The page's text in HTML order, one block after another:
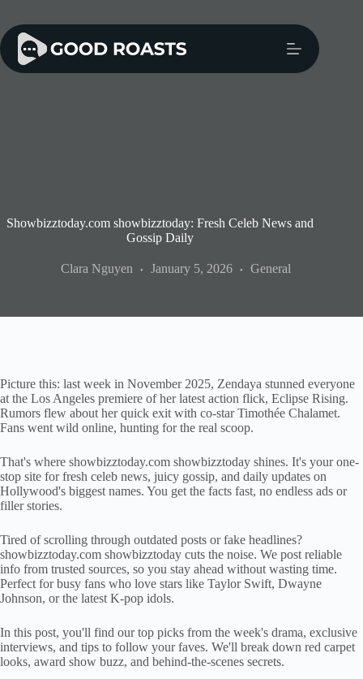
content
Showbizztoday.com showbizztoday: Fresh Celeb News and
Gossip Daily
Clara Nguyen January 5, 2026 General
Picture this: last week in November 2025, Zendaya stunned everyone
at the Los Angeles premiere of her latest action flick, Eclipse Rising.
Rumors flew about her quick exit with co-star Timothée Chalamet.
Fans went wild online, hunting for the real scoop.
That's where showbizztoday.com showbizztoday shines. It's your one-
stop site for fresh celeb news, juicy gossip, and daily updates on
Hollywood's biggest names. You get the facts fast, no endless ads or
filler stories.
Tired of scrolling through outdated posts or fake headlines?
showbizztoday.com showbizztoday cuts the noise. We post reliable
info from trusted sources, so you stay ahead without wasting time.
Perfect for busy fans who love stars like Taylor Swift, Dwayne
Johnson, or the latest K-pop idols.
In this post, you'll find our top picks from the week's drama, exclusive
interviews, and tips to follow your faves. We'll break down red carpet
looks, award show buzz, and behind-the-scenes secrets.